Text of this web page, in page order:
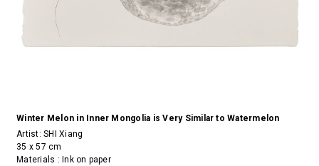
Winter Melon in Inner Mongolia is Very Similar to Watermelon
Artist:SHI Xiang
35 x 57 cm
Materials : Ink on paper